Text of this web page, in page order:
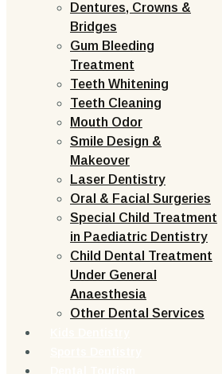
Dentures, Crowns &
Bridges
Gum Bleeding
Treatment
Teeth Whitening
Teeth Cleaning
Mouth Odor
Smile Design &
Makeover
Laser Dentistry
Oral & Facial Surgeries
Special Child Treatment
in Paediatric Dentistry
Child Dental Treatment
Under General
Anaesthesia
Other Dental Services